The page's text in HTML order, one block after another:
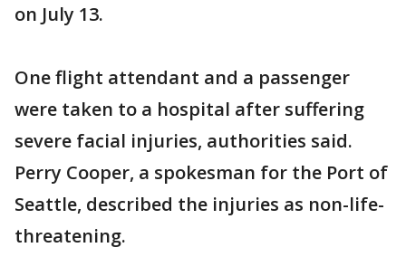
on July 13.
One flight attendant and a passenger
were taken to a hospital after suffering
severe facial injuries, authorities said.
Perry Cooper, a spokesman for the Port of
Seattle, described the injuries as non-life-
threatening.